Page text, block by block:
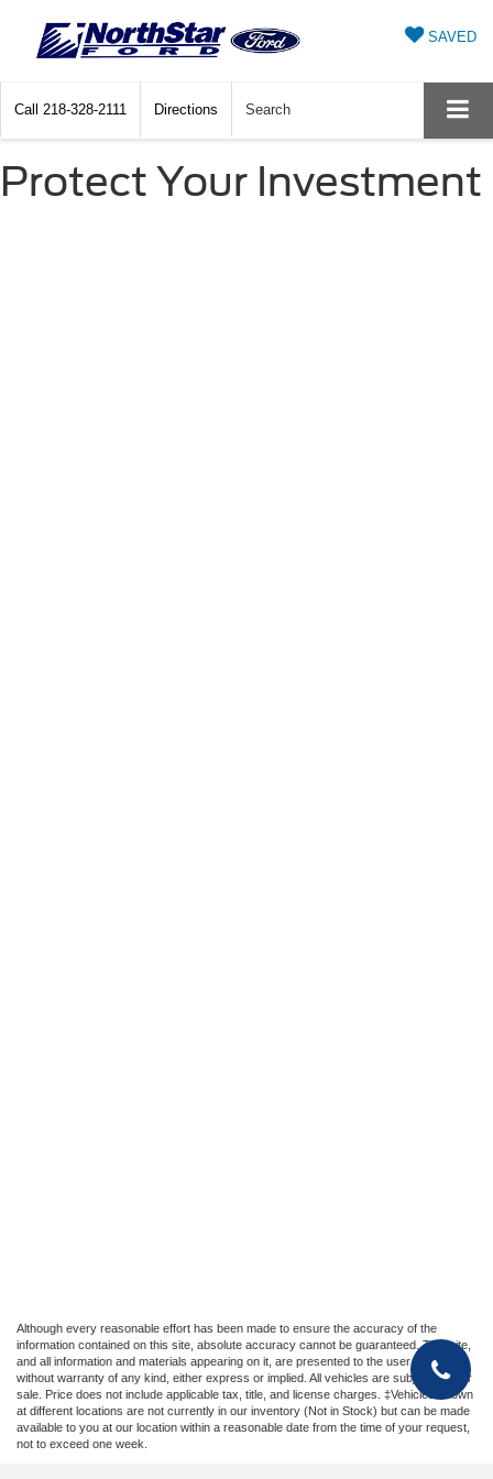
SAVED
Call 218-328-2111 Directions Search
Protect Your Investment
Although every reasonable effort has been made to ensure the accuracy of the
information contained on this site, absolute accuracy cannot be guaranteed. This site,
and all information and materials appearing on it, are presented to the user "as is"
without warranty of any kind, either express or implied. All vehicles are subject to prior
sale. Price does not include applicable tax, title, and license charges. ‡Vehicles shown
at different locations are not currently in our inventory (Not in Stock) but can be made
available to you at our location within a reasonable date from the time of your request,
not to exceed one week.